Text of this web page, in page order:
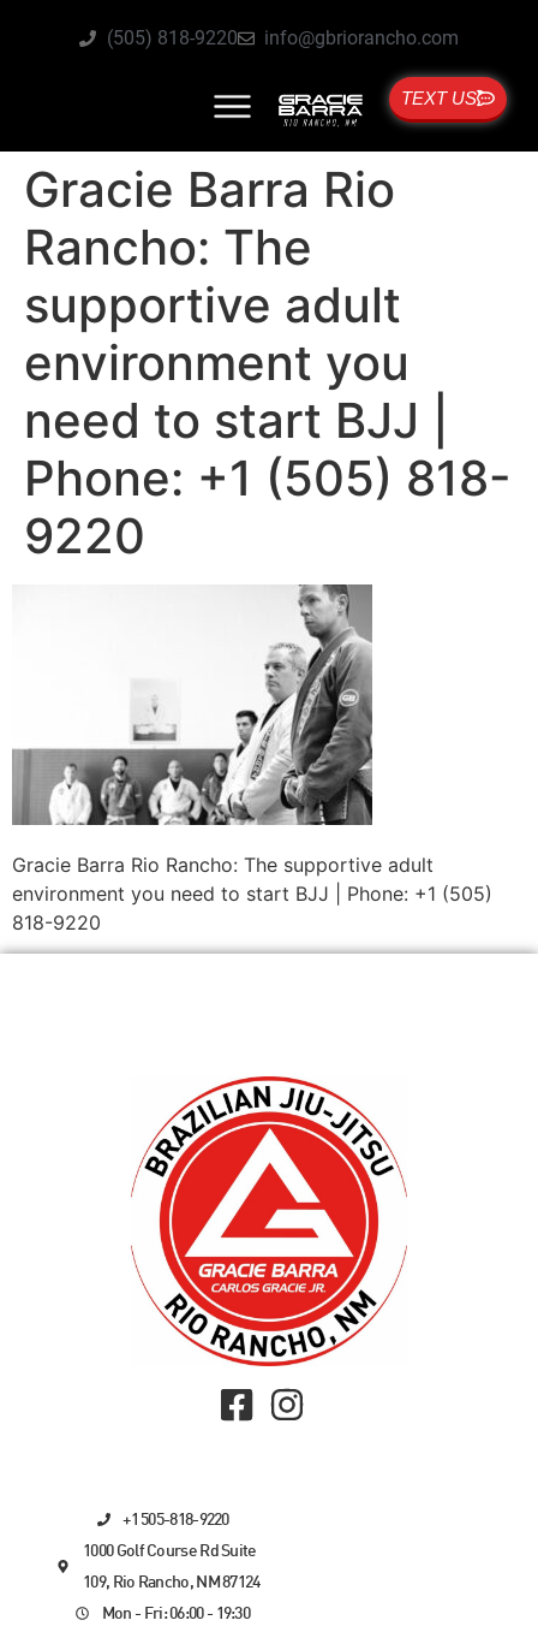
(505) 818-9220 info@gbriorancho.com
TEXT US
Gracie Barra Rio
Rancho: The
supportive adult
environment you
need to start BJJ |
Phone: +1 (505) 818-
9220
Gracie Barra Rio Rancho: The supportive adult
environment you need to start BJJ | Phone: +1 (505)
818-9220
+1 505-818-9220
1000 Golf Course Rd Suite
109, Rio Rancho, NM 87124
Mon - Fri: 06:00 - 19:30